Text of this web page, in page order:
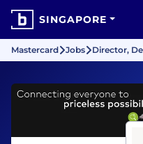
SINGAPORE
Mastercard Jobs Director,